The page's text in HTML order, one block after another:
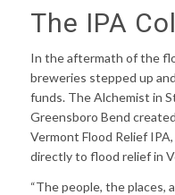
The IPA
In the aftermath of the
breweries stepped up
funds. The Alchemist in
Greensboro Bend
Vermont Flood Relief
directly to flood relief in
“The people, the places,